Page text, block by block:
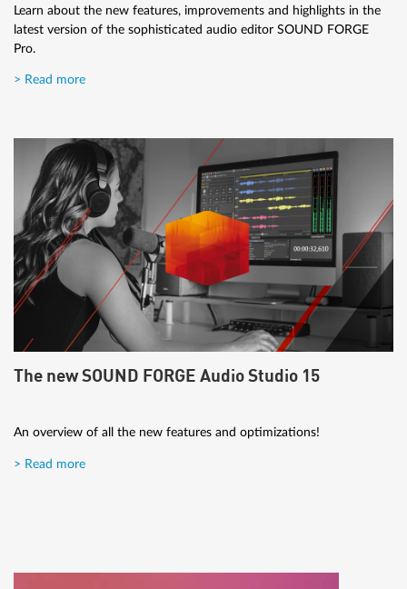
Learn about the new features, improvements and highlights in the
latest version of the sophisticated audio editor SOUND FORGE
Pro.
> Read more
The new SOUND FORGE Audio Studio 15
An overview of all the new features and optimizations!
> Read more